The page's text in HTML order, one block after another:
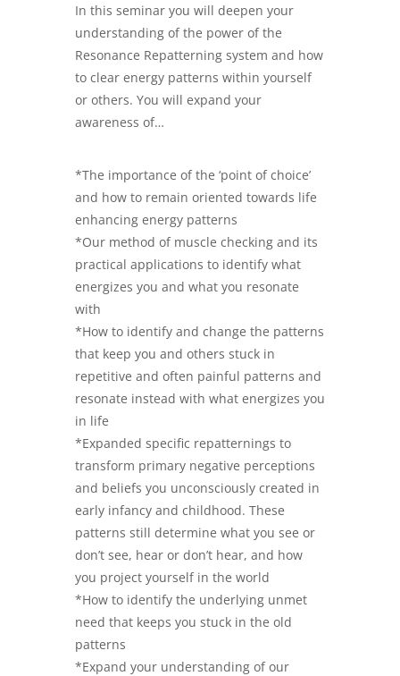
In this seminar you will deepen your
understanding of the power of the
Resonance Repatterning system and how
to clear energy patterns within yourself
or others. You will expand your
awareness of…
*The importance of the ‘point of choice’
and how to remain oriented towards life
enhancing energy patterns
*Our method of muscle checking and its
practical applications to identify what
energizes you and what you resonate
with
*How to identify and change the patterns
that keep you and others stuck in
repetitive and often painful patterns and
resonate instead with what energizes you
in life
*Expanded specific repatternings to
transform primary negative perceptions
and beliefs you unconsciously created in
early infancy and childhood. These
patterns still determine what you see or
don’t see, hear or don’t hear, and how
you project yourself in the world
*How to identify the underlying unmet
need that keeps you stuck in the old
patterns
*Expand your understanding of our